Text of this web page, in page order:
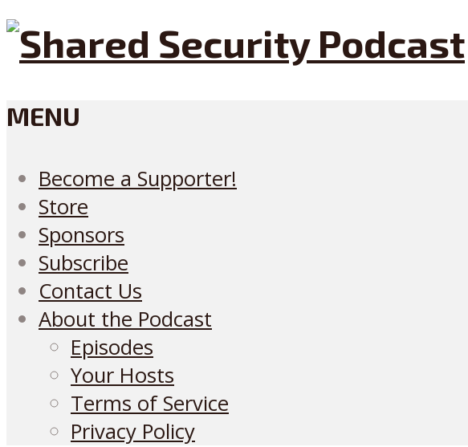
MENU
Become a Supporter!
Store
Sponsors
Subscribe
Contact Us
About the Podcast
Episodes
Your Hosts
Terms of Service
Privacy Policy